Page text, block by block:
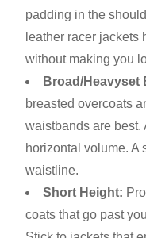
padding in the
leather racer
without making you
Broad/Heavyset
breasted overcoats
waistbands are best.
horizontal volume. A
waistline.
Short Height:
coats that go past